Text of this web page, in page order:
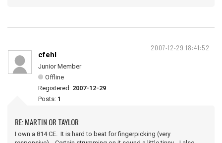
2007-12-29 18:41:52
cfehl
Junior Member
Offline
Registered: 2007-12-29
Posts: 1
RE: MARTIN OR TAYLOR
I own a 814 CE. It is hard to beat for fingerpicking (very